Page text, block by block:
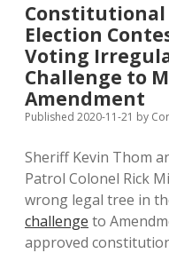
Comments:
Constitutional
Election
Voting
Challenge to
Amendment
Published 2020-11-21 by
Sheriff Kevin Thom
Patrol Colonel Rick
wrong legal tree in
challenge to
approved